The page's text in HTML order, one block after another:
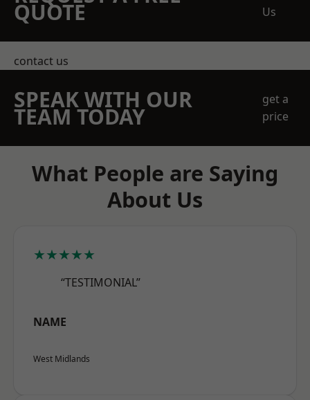
QUOTE
Us
contact us
SPEAK WITH OUR
TEAM TODAY
get a
price
What People are Saying
About Us
★★★★★
“TESTIMONIAL”
NAME
West Midlands